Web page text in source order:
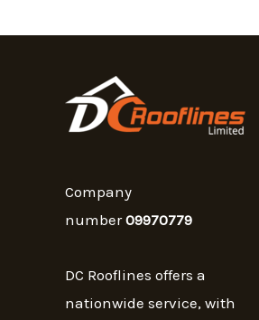
Company
number09970779
DC Rooflines offers a
nationwide service, with